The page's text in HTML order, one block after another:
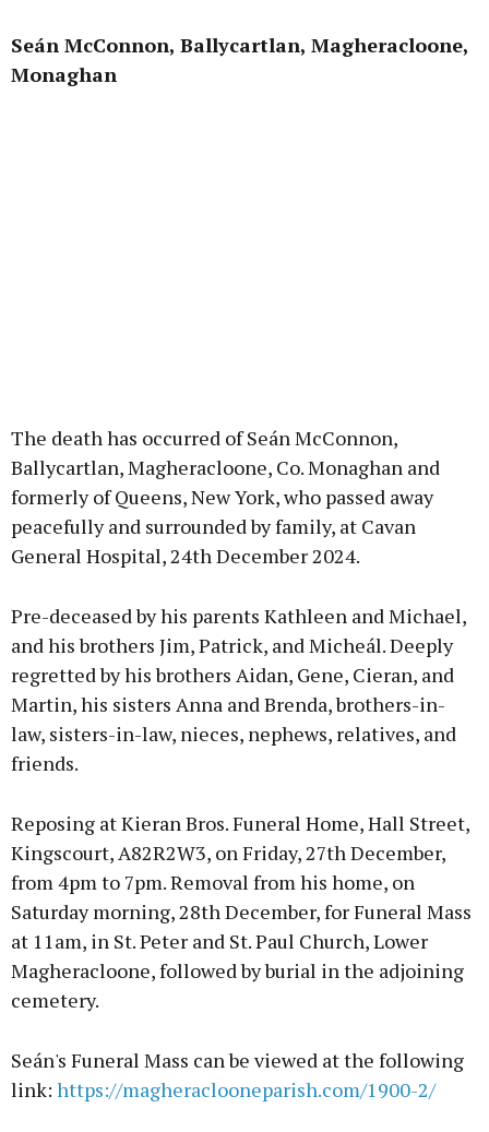
Seán McConnon, Ballycartlan, Magheracloone,
Monaghan
The death has occurred of Seán McConnon,
Ballycartlan, Magheracloone, Co. Monaghan and
formerly of Queens, New York, who passed away
peacefully and surrounded by family, at Cavan
General Hospital, 24th December 2024.
Pre-deceased by his parents Kathleen and Michael,
and his brothers Jim, Patrick, and Micheál. Deeply
regretted by his brothers Aidan, Gene, Cieran, and
Martin, his sisters Anna and Brenda, brothers-in-
law, sisters-in-law, nieces, nephews, relatives, and
friends.
Reposing at Kieran Bros. Funeral Home, Hall Street,
Kingscourt, A82R2W3, on Friday, 27th December,
from 4pm to 7pm. Removal from his home, on
Saturday morning, 28th December, for Funeral Mass
at 11am, in St. Peter and St. Paul Church, Lower
Magheracloone, followed by burial in the adjoining
cemetery.
Seán's Funeral Mass can be viewed at the following
link: https://magheraclooneparish.com/1900-2/